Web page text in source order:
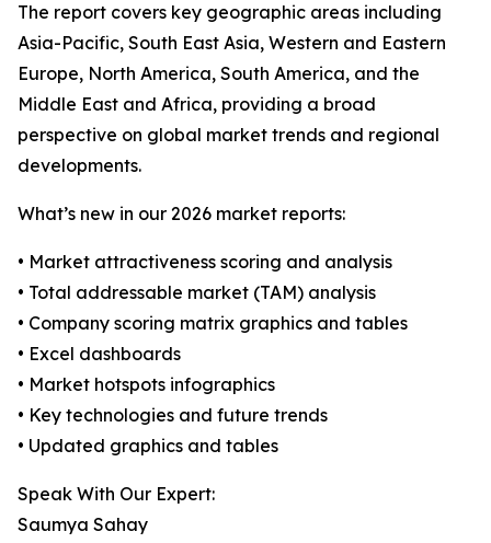
The report covers key geographic areas including
Asia-Pacific, South East Asia, Western and Eastern
Europe, North America, South America, and the
Middle East and Africa, providing a broad
perspective on global market trends and regional
developments.
What’s new in our 2026 market reports:
• Market attractiveness scoring and analysis
• Total addressable market (TAM) analysis
• Company scoring matrix graphics and tables
• Excel dashboards
• Market hotspots infographics
• Key technologies and future trends
• Updated graphics and tables
Speak With Our Expert:
Saumya Sahay